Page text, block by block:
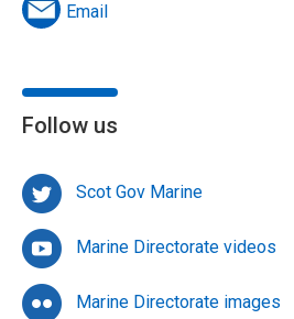
Email
Follow us
Scot Gov Marine
Marine Directorate videos
Marine Directorate images